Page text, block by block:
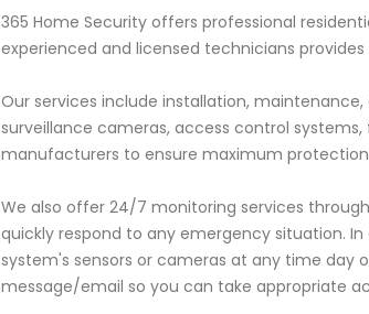
365 Home Security offers professional
experienced and licensed technicians
Our services include installation,
surveillance cameras, access control
manufacturers to ensure maximum
We also offer 24/7 monitoring services
quickly respond to any emergency situation.
system's sensors or cameras at any time day
message/email so you can take appropriate